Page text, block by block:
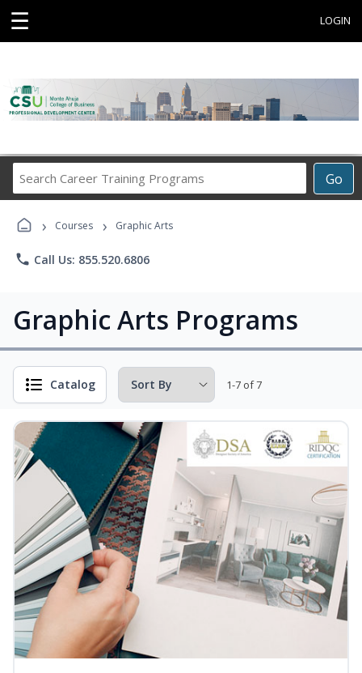
☰ LOGIN
Go
Career
Programs
› Courses › Graphic Arts
phone Call Us: 855.520.6806
Graphic Arts Programs
Catalog 1-7 of 7